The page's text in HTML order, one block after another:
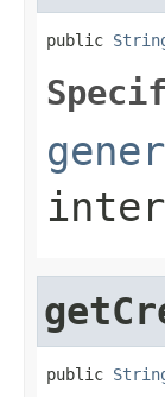
public
public